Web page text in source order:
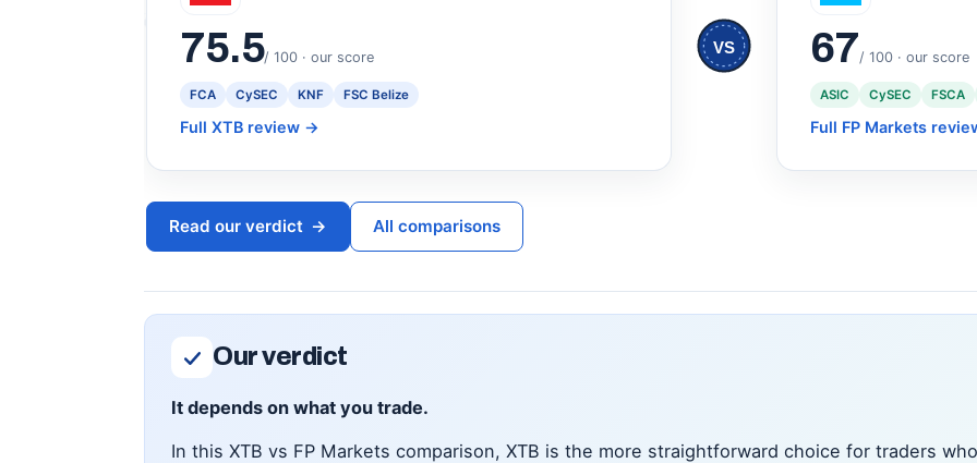
75.5/ 100 · our score
FCA CySEC KNF FSC Belize
Full XTB review →
VS 67/ 100 · our score
ASIC CySEC FSCA
Full FP Markets
Read our verdict → All comparisons
Our verdict
It depends on what you trade.
In this XTB vs FP Markets comparison, XTB is the more straightforward choice for traders who